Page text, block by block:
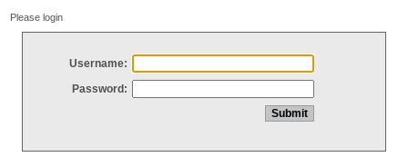
Please login
Username:
Password: